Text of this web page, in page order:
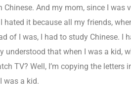
And my mom, since I
hated it because all my friends,
of I was, I had to study Chinese. I
understood that when I was a kid,
TV? Well, I’m copying the letters
was a kid.